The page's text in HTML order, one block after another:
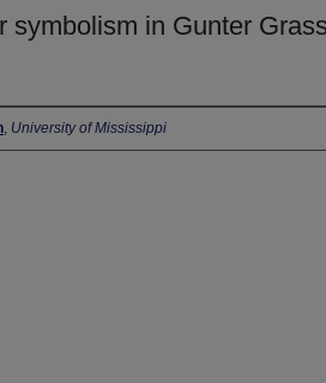
symbolism in Gunter
, University of Mississippi